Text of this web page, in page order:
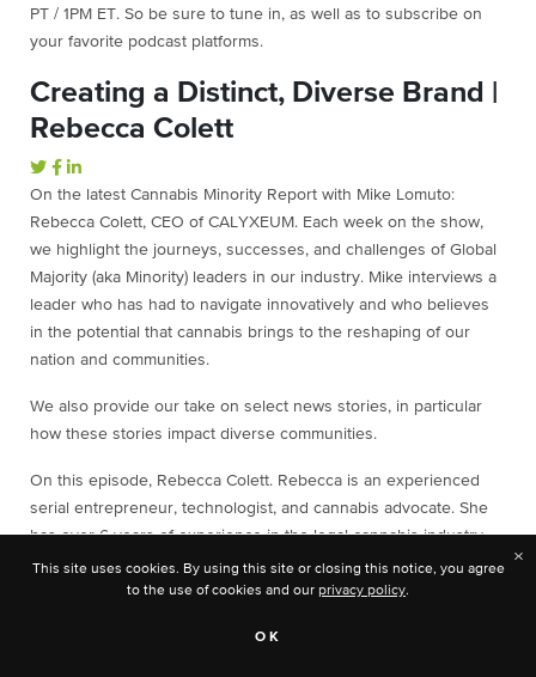
PT / 1PM ET. So be sure to tune in, as well as to subscribe on
your favorite podcast platforms.
Creating a Distinct, Diverse Brand |
Rebecca Colett
On the latest Cannabis Minority Report with Mike Lomuto:
Rebecca Colett, CEO of CALYXEUM. Each week on the show,
we highlight the journeys, successes, and challenges of Global
Majority (aka Minority) leaders in our industry. Mike interviews a
leader who has had to navigate innovatively and who believes
in the potential that cannabis brings to the reshaping of our
nation and communities.
We also provide our take on select news stories, in particular
how these stories impact diverse communities.
On this episode, Rebecca Colett. Rebecca is an experienced
serial entrepreneur, technologist, and cannabis advocate. She
has over 6 years of experience in the legal cannabis industry
championing minority inclusion, veteran access programs, and
workforce development.
Record Sales in December Pushes
×
This site uses cookies. By using this site or closing this notice, you agree
to the use of cookies and our privacy policy.
OK